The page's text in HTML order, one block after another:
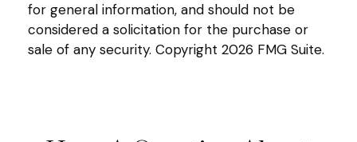
for general information, and should not be
considered a solicitation for the purchase or
sale of any security. Copyright 2026 FMG Suite.